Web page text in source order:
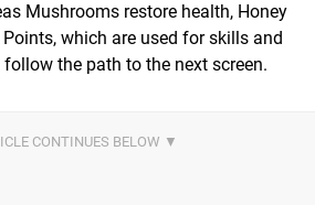
Mushrooms restore health, Honey
which are used for skills and
the path to the next screen.